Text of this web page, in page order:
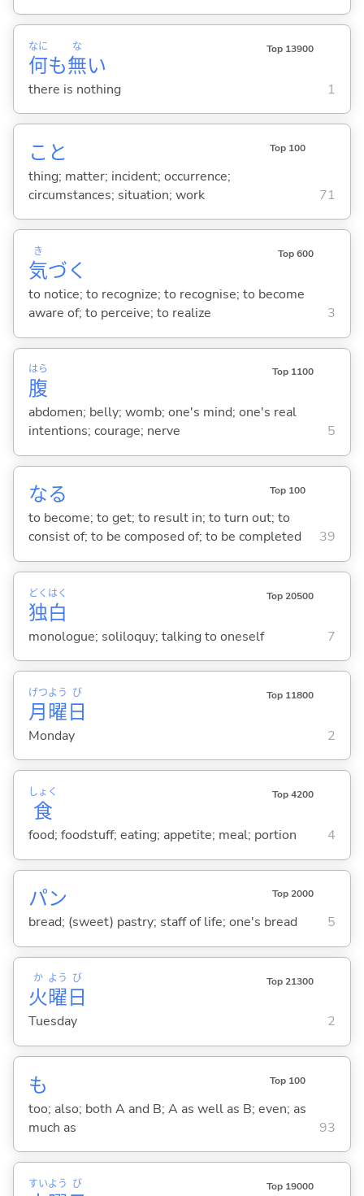
何
なに
も無
な
い
Top 13900
there is nothing 1
こと Top 100
thing; matter; incident; occurrence;
circumstances; situation; work
71
気
き
づく
Top 600
to notice; to recognize; to recognise; to become
aware of; to perceive; to realize
3
腹
はら Top 1100
abdomen; belly; womb; one's mind; one's real
intentions; courage; nerve
5
なる Top 100
to become; to get; to result in; to turn out; to
consist of; to be composed of; to be completed
39
独
どく
白
はく Top 20500
monologue; soliloquy; talking to oneself 7
月
げつ
曜
よう
日
び Top 11800
Monday 2
食
しょく Top 4200
food; foodstuff; eating; appetite; meal; portion 4
パン Top 2000
bread; (sweet) pastry; staff of life; one's bread 5
火
か
曜
よう
日
び Top 21300
Tuesday 2
も Top 100
too; also; both A and B; A as well as B; even; as
much as
93
すいよう び Top 19000